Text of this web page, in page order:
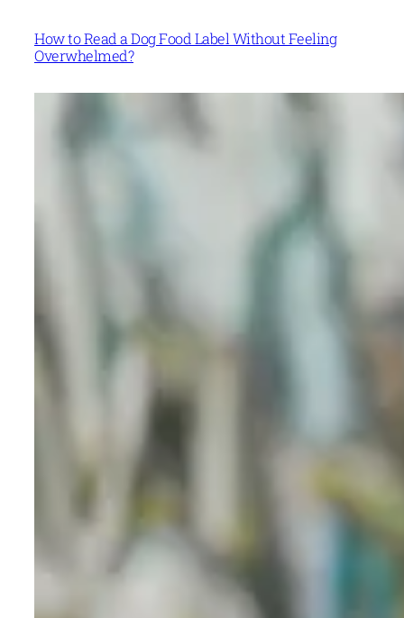
How to Read a Dog Food Label Without Feeling
Overwhelmed?